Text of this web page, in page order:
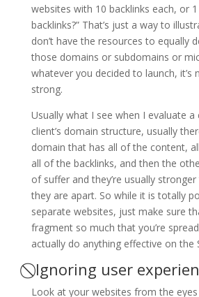
websites with 10 backlinks each, or
backlinks?” That’s just a way to
don’t have the resources to equally
those domains or subdomains or
whatever you decided to launch, it’s
strong.
Usually what I see when I evaluate
client’s domain structure, usually
domain that has all of the content,
all of the backlinks, and then the
of suffer and they’re usually
they are apart. So while it is totally
separate websites, just make sure
fragment so much that you’re
actually do anything effective on the
⃠ Ignoring user
Look at your websites from the